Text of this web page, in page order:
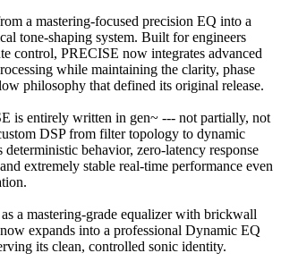
a mastering-focused precision EQ into a
tone-shaping system. Built for engineers
control, PRECISE now integrates advanced
while maintaining the clarity, phase
philosophy that defined its original release.
is entirely written in gen~ --- not partially, not
DSP from filter topology to dynamic
deterministic behavior, zero-latency response
extremely stable real-time performance even
a mastering-grade equalizer with brickwall
expands into a professional Dynamic EQ
its clean, controlled sonic identity.